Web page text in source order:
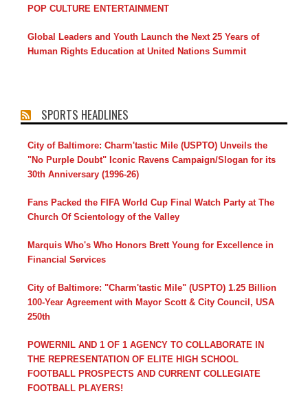
POP CULTURE ENTERTAINMENT
Global Leaders and Youth Launch the Next 25 Years of
Human Rights Education at United Nations Summit
SPORTS HEADLINES
City of Baltimore: Charm'tastic Mile (USPTO) Unveils the
"No Purple Doubt" Iconic Ravens Campaign/Slogan for its
30th Anniversary (1996-26)
Fans Packed the FIFA World Cup Final Watch Party at The
Church Of Scientology of the Valley
Marquis Who's Who Honors Brett Young for Excellence in
Financial Services
City of Baltimore: "Charm'tastic Mile" (USPTO) 1.25 Billion
100-Year Agreement with Mayor Scott & City Council, USA
250th
POWERNIL AND 1 OF 1 AGENCY TO COLLABORATE IN
THE REPRESENTATION OF ELITE HIGH SCHOOL
FOOTBALL PROSPECTS AND CURRENT COLLEGIATE
FOOTBALL PLAYERS!